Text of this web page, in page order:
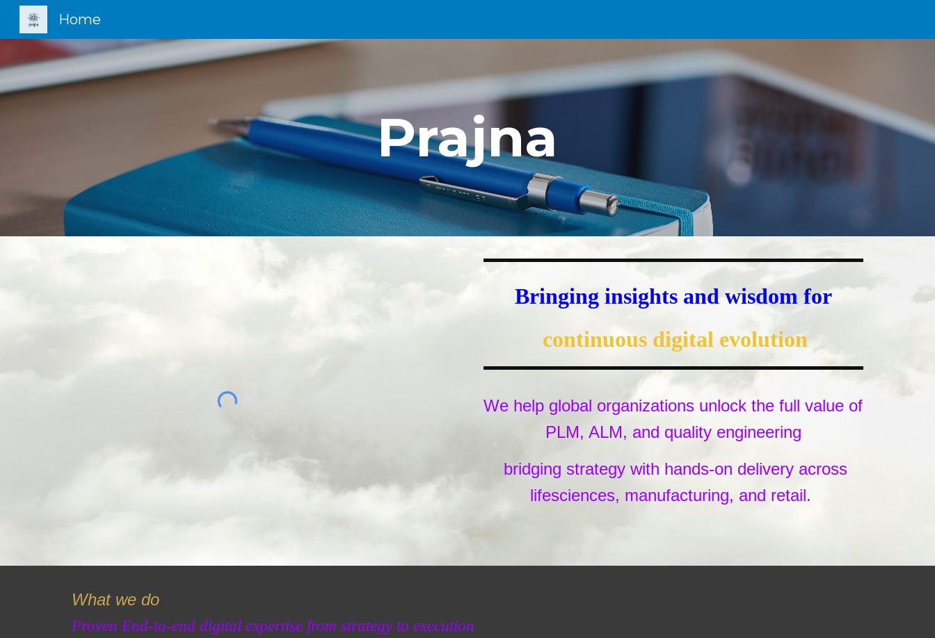
Home
Prajna
Bringing insights and wisdom for
continuous digital evolution
We help global organizations unlock the full value of
PLM, ALM, and quality engineering
bridging strategy with hands-on delivery across
lifesciences, manufacturing, and retail.
What we do
Proven End-to-end digital expertise from strategy to execution